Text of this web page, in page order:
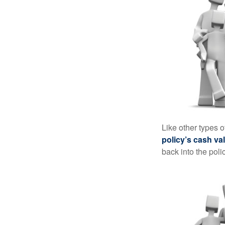
Like other types
policy’s cash
back into the